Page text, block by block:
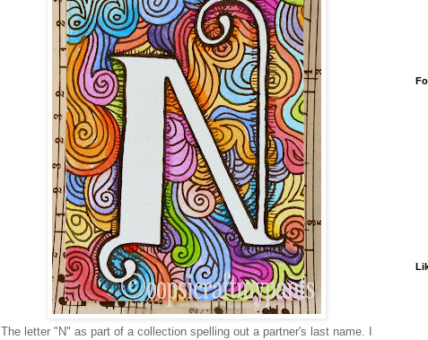
The letter "N" as part of a collection spelling out a partner's last name. I